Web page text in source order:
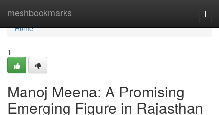
meshbookmarks
Home
Home
1
Manoj Meena: A Promising
Emerging Figure in Rajasthan